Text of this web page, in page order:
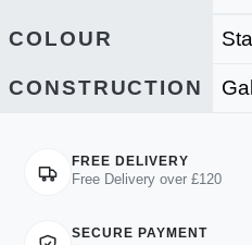
COLOUR
CONSTRUCTION
FREE DELIVERY
Free Delivery over £120
SECURE PAYMENT